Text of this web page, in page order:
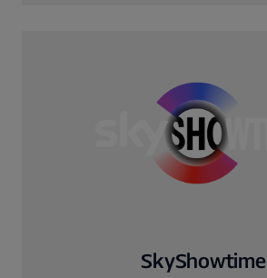
SkyShowtime